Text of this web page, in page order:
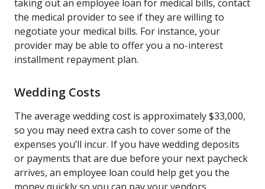
taking out an employee loan for medical bills, contact
the medical provider to see if they are willing to
negotiate your medical bills. For instance, your
provider may be able to offer you a no-interest
installment repayment plan.
Wedding Costs
The average wedding cost is approximately $33,000,
so you may need extra cash to cover some of the
expenses you’ll incur. If you have wedding deposits
or payments that are due before your next paycheck
arrives, an employee loan could help get you the